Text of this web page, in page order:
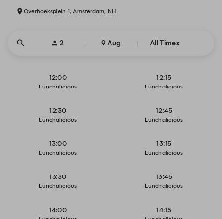
Overhoeksplein 1, Amsterdam, NH
2 9 Aug All Times
12:00
Lunchalicious
12:15
Lunchalicious
12:30
Lunchalicious
12:45
Lunchalicious
13:00
Lunchalicious
13:15
Lunchalicious
13:30
Lunchalicious
13:45
Lunchalicious
14:00 14:15